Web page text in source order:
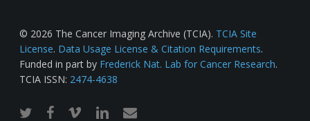
© 2026 The Cancer Imaging Archive (TCIA). TCIA Site
License. Data Usage License & Citation Requirements.
Funded in part by Frederick Nat. Lab for Cancer Research.
TCIA ISSN: 2474-4638
twitterfacebook
vimeo linkedinemail